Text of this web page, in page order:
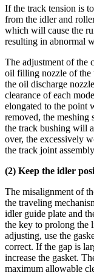
If the track tension is
from the idler and
which will cause the
resulting in abnormal
The adjustment of the
oil filling nozzle of the
the oil discharge
clearance of each
elongated to the point
removed, the meshing
the track bushing will
over, the excessively
the track joint
(2) Keep the idler
The misalignment of
the traveling
idler guide plate and
the key to prolong the
adjusting, use the
correct. If the gap is
increase the gasket.
maximum allowable